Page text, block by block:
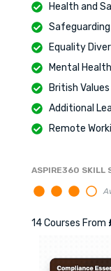
Health and
Equality
Mental
British Values
Additional
Remote
ASPIRE360 SKILL
14 Courses From